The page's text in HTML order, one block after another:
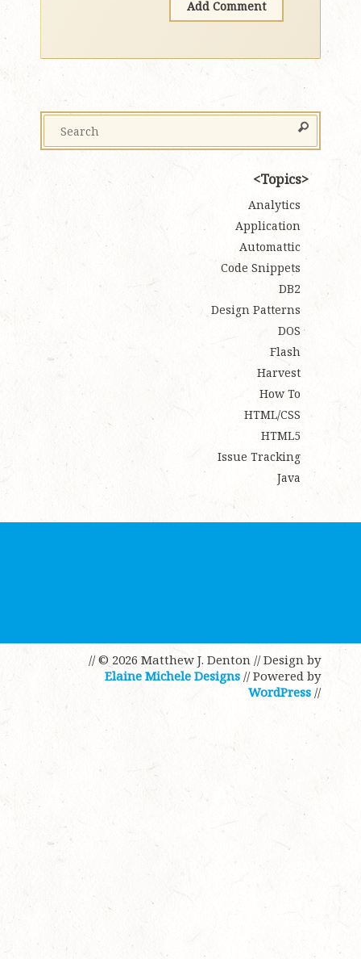
Topics
Analytics
Application
Automattic
Code Snippets
DB2
Design Patterns
DOS
Flash
Harvest
How To
HTML/CSS
HTML5
Issue Tracking
Java
// © 2026 Matthew J. Denton // Design by
Elaine Michele Designs // Powered by
WordPress //